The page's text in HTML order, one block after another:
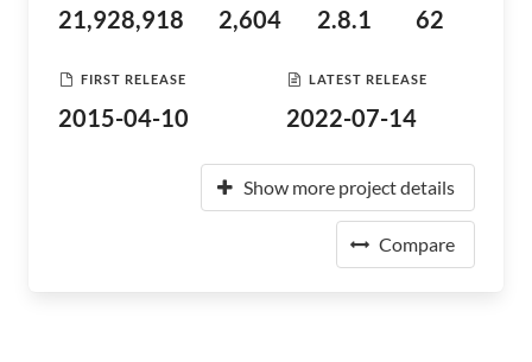
21,928,918 2,604 2.8.1 62
FIRST RELEASE
2015-04-10
LATEST RELEASE
2022-07-14
Show more project details
Compare